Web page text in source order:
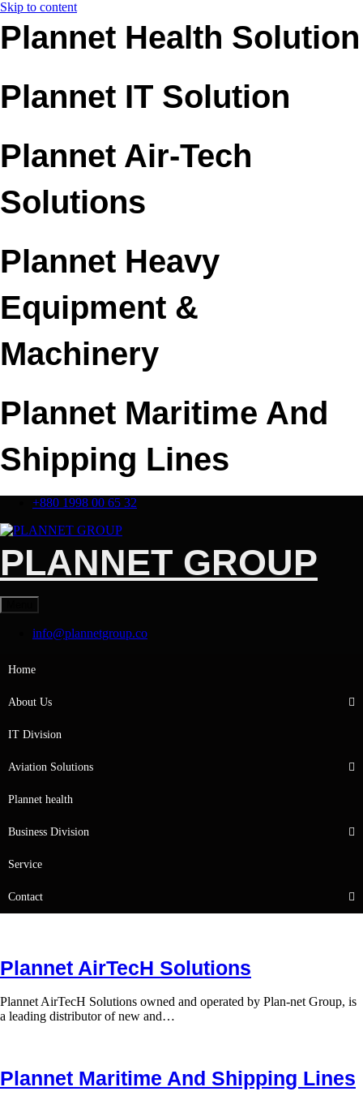
Skip to content
Plannet Health Solution
Plannet IT Solution
Plannet Air-Tech
Solutions
Plannet Heavy
Equipment &
Machinery
Plannet Maritime And
Shipping Lines
+880 1998 00 65 32
PLANNET GROUP
info@plannetgroup.co
Home
About Us
IT Division
Aviation Solutions
Plannet health
Business Division
Service
Contact
Plannet AirTecH Solutions
Plannet AirTecH Solutions owned and operated by Plan-net Group, is
a leading distributor of new and…
Plannet Maritime And Shipping Lines